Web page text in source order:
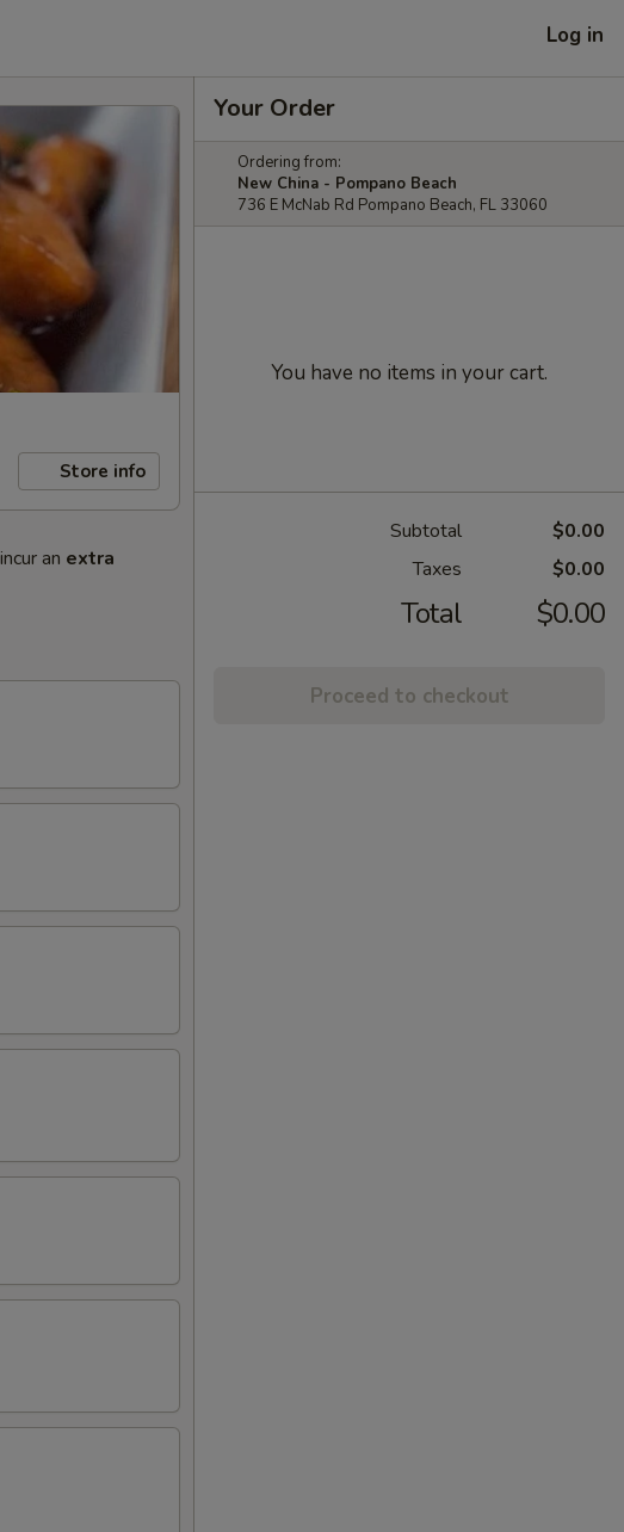
Log in
Store info
an extra
Your Order
Ordering from:
New China - Pompano Beach
736 E McNab Rd Pompano Beach, FL 33060
You have no items in your cart.
Subtotal
$0.00
Taxes
$0.00
Total $0.00
Proceed to checkout